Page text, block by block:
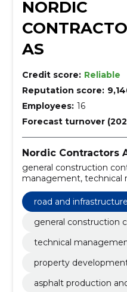
NORDIC
AS
Credit score: Reliable
Reputation score:
Employees: 16
Forecast turnover
Nordic Contractors
general construction
management, technical
development, asphalt
machinery,
recreation economy,
environmental
road and
general construction
technical
property
asphalt production